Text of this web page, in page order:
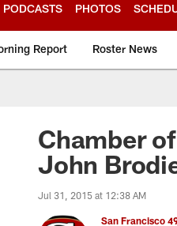
PODCASTS PHOTOS
Report Roster News
Chamber
John
Jul 31, 2015 at 12:38 AM
San Francisco